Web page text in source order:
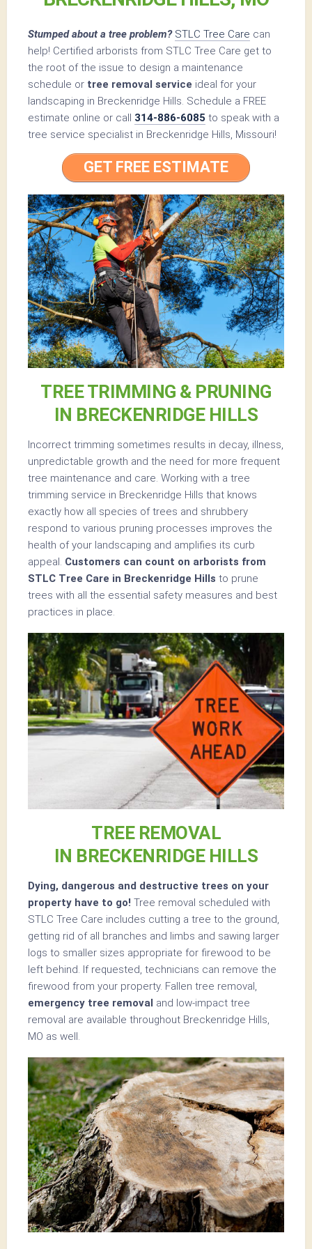
Stumped about a tree problem? STLC Tree Care can
help! Certified arborists from STLC Tree Care get to
the root of the issue to design a maintenance
schedule or tree removal service ideal for your
landscaping in Breckenridge Hills. Schedule a FREE
estimate online or call 314-886-6085 to speak with a
tree service specialist in Breckenridge Hills, Missouri!
GET FREE ESTIMATE
TREE TRIMMING & PRUNING
IN BRECKENRIDGE HILLS
Incorrect trimming sometimes results in decay, illness,
unpredictable growth and the need for more frequent
tree maintenance and care. Working with a tree
trimming service in Breckenridge Hills that knows
exactly how all species of trees and shrubbery
respond to various pruning processes improves the
health of your landscaping and amplifies its curb
appeal. Customers can count on arborists from
STLC Tree Care in Breckenridge Hills to prune
trees with all the essential safety measures and best
practices in place.
TREE REMOVAL
IN BRECKENRIDGE HILLS
Dying, dangerous and destructive trees on your
property have to go! Tree removal scheduled with
STLC Tree Care includes cutting a tree to the ground,
getting rid of all branches and limbs and sawing larger
logs to smaller sizes appropriate for firewood to be
left behind. If requested, technicians can remove the
firewood from your property. Fallen tree removal,
emergency tree removal and low-impact tree
removal are available throughout Breckenridge Hills,
MO as well.